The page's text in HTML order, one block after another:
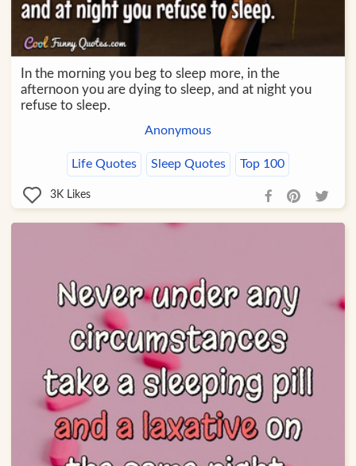
In the morning you beg to sleep more, in the
afternoon you are dying to sleep, and at night you
refuse to sleep.
Anonymous
Life Quotes Sleep Quotes Top 100
3K Likes